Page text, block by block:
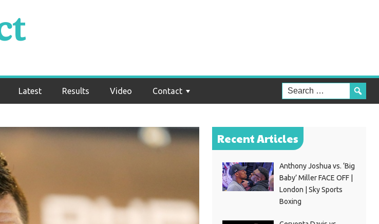
Latest Results Video Contact
Recent Articles
Anthony Joshua vs. ‘Big
Baby’ Miller FACE OFF |
London | Sky Sports
Boxing